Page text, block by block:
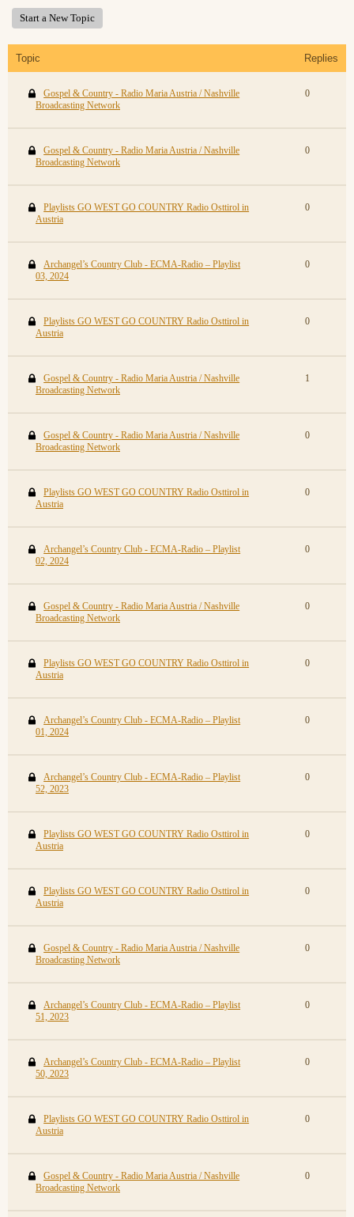
Start a New Topic
Topic Replies
Gospel & Country - Radio Maria Austria / Nashville
Broadcasting Network
0
Gospel & Country - Radio Maria Austria / Nashville
Broadcasting Network
0
Playlists GO WEST GO COUNTRY Radio Osttirol in
Austria
0
Archangel’s Country Club - ECMA-Radio – Playlist
03, 2024
0
Playlists GO WEST GO COUNTRY Radio Osttirol in
Austria
0
Gospel & Country - Radio Maria Austria / Nashville
Broadcasting Network
1
Gospel & Country - Radio Maria Austria / Nashville
Broadcasting Network
0
Playlists GO WEST GO COUNTRY Radio Osttirol in
Austria
0
Archangel’s Country Club - ECMA-Radio – Playlist
02, 2024
0
Gospel & Country - Radio Maria Austria / Nashville
Broadcasting Network
0
Playlists GO WEST GO COUNTRY Radio Osttirol in
Austria
0
Archangel’s Country Club - ECMA-Radio – Playlist
01, 2024
0
Archangel’s Country Club - ECMA-Radio – Playlist
52, 2023
0
Playlists GO WEST GO COUNTRY Radio Osttirol in
Austria
0
Playlists GO WEST GO COUNTRY Radio Osttirol in
Austria
0
Gospel & Country - Radio Maria Austria / Nashville
Broadcasting Network
0
Archangel’s Country Club - ECMA-Radio – Playlist
51, 2023
0
Archangel’s Country Club - ECMA-Radio – Playlist
50, 2023
0
Playlists GO WEST GO COUNTRY Radio Osttirol in
Austria
0
Gospel & Country - Radio Maria Austria / Nashville
Broadcasting Network
0